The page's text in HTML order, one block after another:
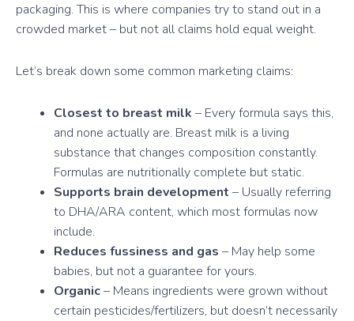
packaging. This is where companies try to stand out in a
crowded market – but not all claims hold equal weight.
Let’s break down some common marketing claims:
Closest to breast milk – Every formula says this,
and none actually are. Breast milk is a living
substance that changes composition constantly.
Formulas are nutritionally complete but static.
Supports brain development – Usually referring
to DHA/ARA content, which most formulas now
include.
Reduces fussiness and gas – May help some
babies, but not a guarantee for yours.
Organic– Means ingredients were grown without
certain pesticides/fertilizers, but doesn’t necessarily